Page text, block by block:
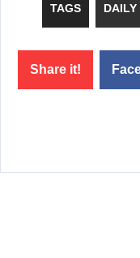
TAGS DAILY
Share it!